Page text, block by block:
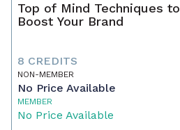
Top of Mind Techniques to
Boost Your Brand
8 CREDITS
NON-MEMBER
No Price Available
MEMBER
No Price Available